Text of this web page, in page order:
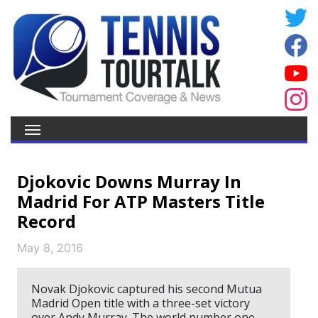
Djokovic Downs Murray In
Madrid For ATP Masters Title
Record
May 8, 2016
Novak Djokovic captured his second Mutua
Madrid Open title with a three-set victory